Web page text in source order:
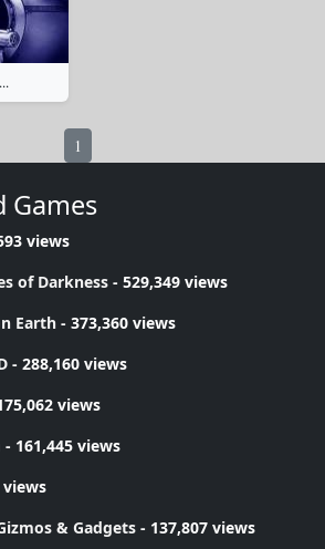
1
Games
views
of Darkness - 529,349 views
Earth - 373,360 views
- 288,160 views
views
- 161,445 views
views
& Gadgets - 137,807 views